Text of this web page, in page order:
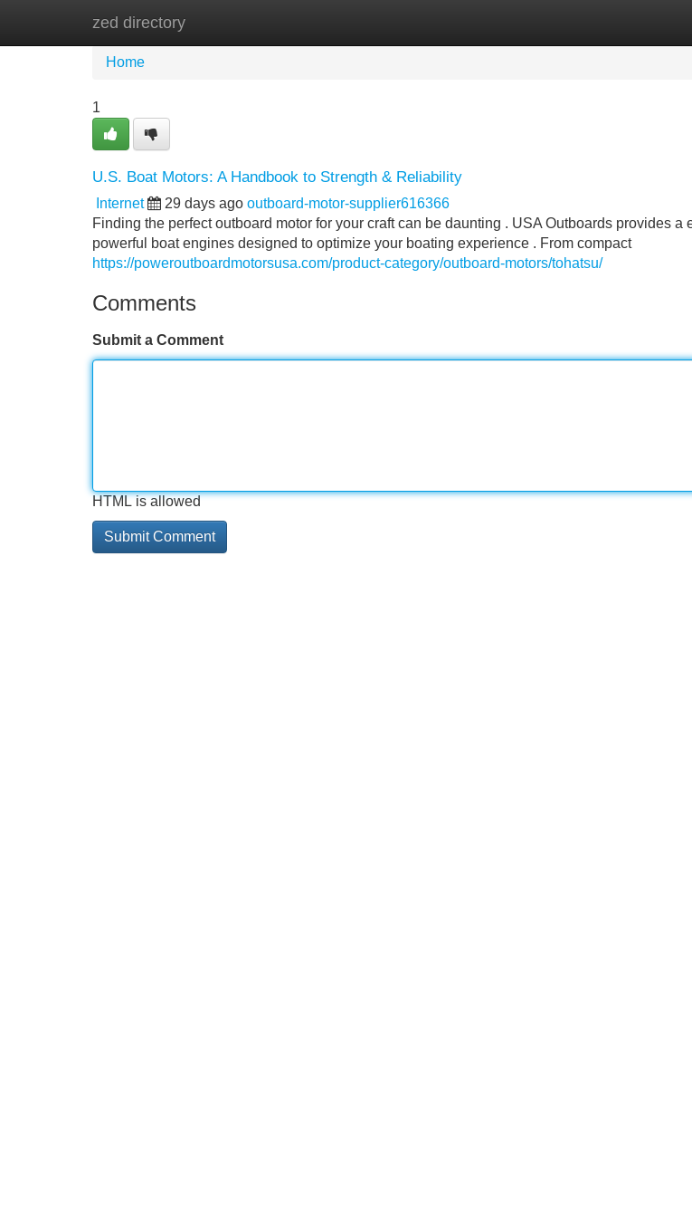
zed directory
Home
Home
1
U.S. Boat Motors: A Handbook to Strength & Reliability
Internet 29 days ago outboard-motor-supplier616366
Finding the perfect outboard motor for your craft can be daunting . USA Outboards provides a
powerful boat engines designed to optimize your boating experience . From compact
https://poweroutboardmotorsusa.com/product-category/outboard-motors/tohatsu/
Comments
Submit a Comment
HTML is allowed